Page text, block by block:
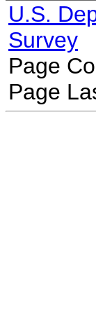
U.S.
Survey
Page
Page